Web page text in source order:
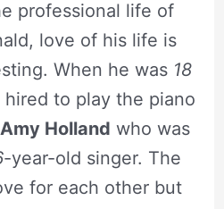
professional life of
love of his life is
When he was 18
to play the piano
Amy Holland who was
-year-old singer. The
for each other but